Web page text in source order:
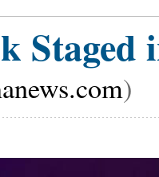
Staged
)